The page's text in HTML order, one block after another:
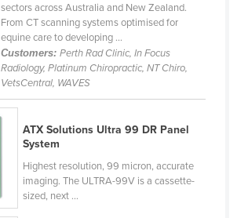
sectors across Australia and New Zealand.
From CT scanning systems optimised for
equine care to developing ...
Customers: Perth Rad Clinic, In Focus
Radiology, Platinum Chiropractic, NT Chiro,
VetsCentral, WAVES
ATX Solutions Ultra 99 DR Panel
System
Highest resolution, 99 micron, accurate
imaging. The ULTRA-99V is a cassette-
sized, next ...